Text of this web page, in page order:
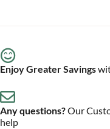
Enjoy Greater Savings
Any questions?Our
help